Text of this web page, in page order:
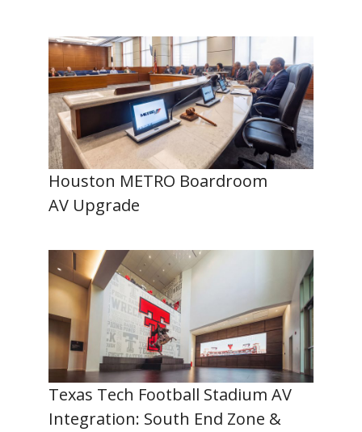
Houston METRO Boardroom
AV Upgrade
Texas Tech Football Stadium AV
Integration: South End Zone &